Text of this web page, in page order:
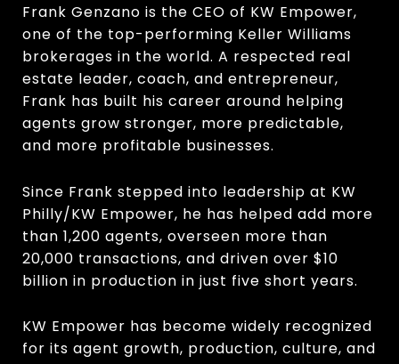
Frank Genzano is the CEO of KW Empower,
one of the top-performing Keller Williams
brokerages in the world. A respected real
estate leader, coach, and entrepreneur,
Frank has built his career around helping
agents grow stronger, more predictable,
and more profitable businesses.
Since Frank stepped into leadership at KW
Philly/KW Empower, he has helped add more
than 1,200 agents, overseen more than
20,000 transactions, and driven over $10
billion in production in just five short years.
KW Empower has become widely recognized
for its agent growth, production, culture, and